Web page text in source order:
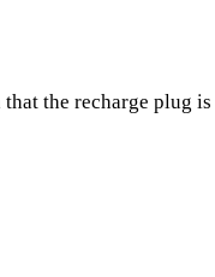
the recharge plug is